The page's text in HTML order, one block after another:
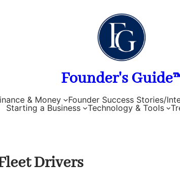
Founder's
& Money Founder Success Stories/
Starting a Business
Technology & Tools
Drivers